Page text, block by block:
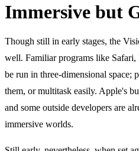
Immersive but
Though still in early stages, the
well. Familiar programs like Safari,
be run in three-dimensional space;
them, or multitask easily. Apple's
and some outside developers are
immersive worlds.